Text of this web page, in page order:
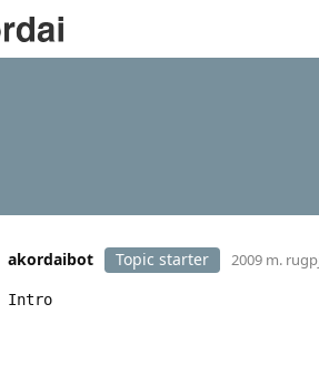
akordaibot Topic starter 2009 m.
Intro